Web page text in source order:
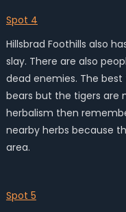
Spot 4
Hillsbrad Foothills also
slay. There are also
dead enemies. The
bears but the tigers are
herbalism then
nearby herbs because
area.
Spot 5